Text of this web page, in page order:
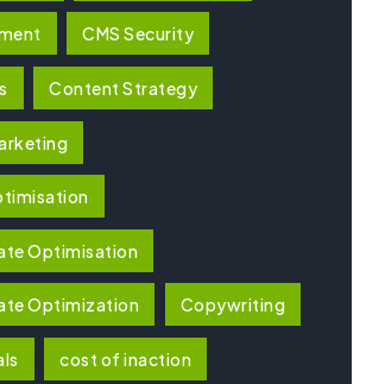
CMS Security
Content Strategy
Optimisation
Optimization Copywriting
cost of inaction